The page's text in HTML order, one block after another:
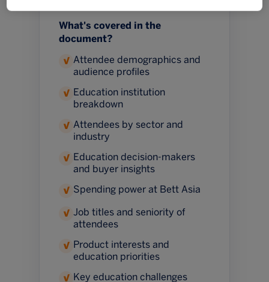
What's covered in the
document?
✓ Attendee demographics and
audience profiles
✓ Education institution
breakdown
✓ Attendees by sector and
industry
✓ Education decision-makers
and buyer insights
✓ Spending power at Bett Asia
✓ Job titles and seniority of
attendees
✓ Product interests and
education priorities
✓ Key education challenges